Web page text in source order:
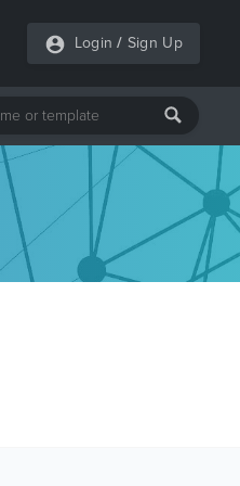
Login / Sign Up